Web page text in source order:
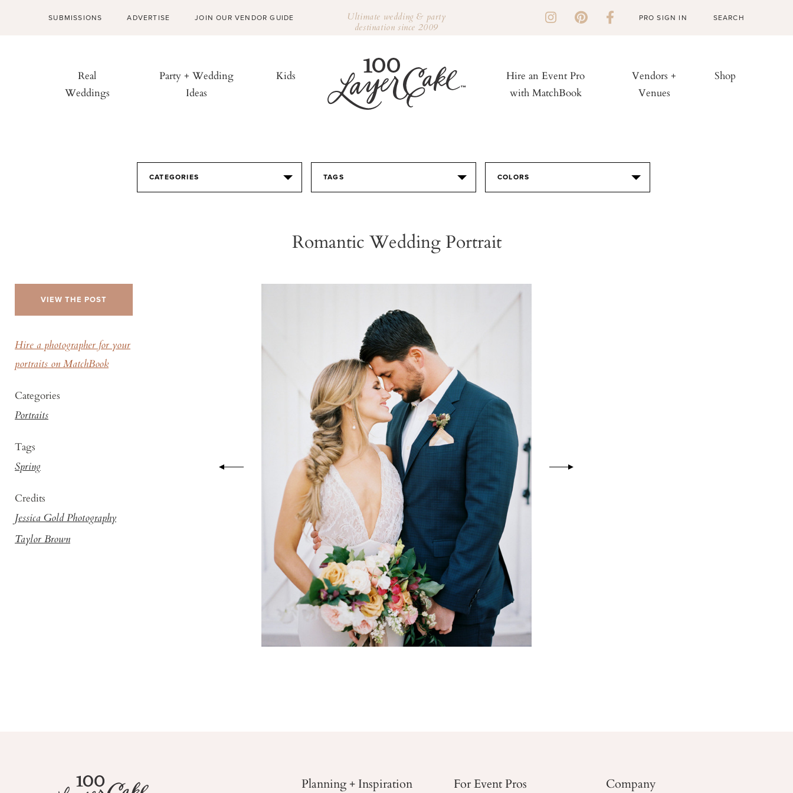
SUBMISSIONS ADVERTISE JOIN OUR VENDOR GUIDE Ultimate wedding & party
destination since 2009
PRO SIGN IN
Real
Weddings
Party + Wedding
Ideas
Kids
Hire an Event Pro
with MatchBook
Vendors +
Venues
Shop
CATEGORIES TAGS COLORS
Romantic Wedding Portrait
VIEW THE POST
Hire a photographer for your
portraits on MatchBook
Categories
Portraits
Tags
Spring
Credits
Jessica Gold Photography
Taylor Brown
Planning + Inspiration For Event Pros Company